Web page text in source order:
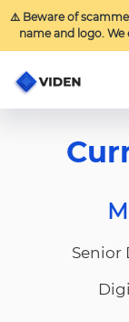
⚠️ Beware of
name and logo.
Senior